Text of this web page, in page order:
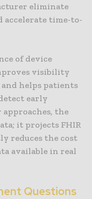
eliminate
accelerate time-to-
of device
visibility
helps patients
early
the
it projects FHIR
reduces the cost
available in real
Questions